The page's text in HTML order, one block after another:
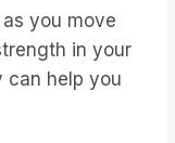
you move
in your
can help you